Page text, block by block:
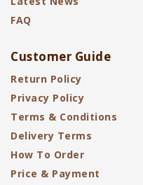
FAQ
Customer Guide
Return Policy
Privacy Policy
Terms & Conditions
Delivery Terms
How To Order
Price & Payment